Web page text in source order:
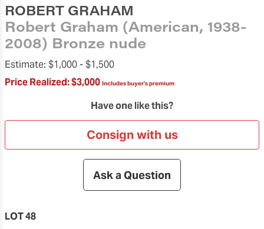
ROBERT GRAHAM
Robert Graham (American, 1938-
2008) Bronze nude
Estimate: $1,000 -$1,500
Price Realized:$3,000 Includes buyer's premium
Have one like this?
Consign with us
Ask a Question
LOT 48